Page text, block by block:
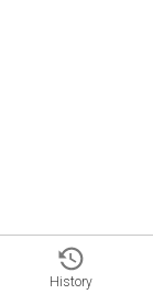
History